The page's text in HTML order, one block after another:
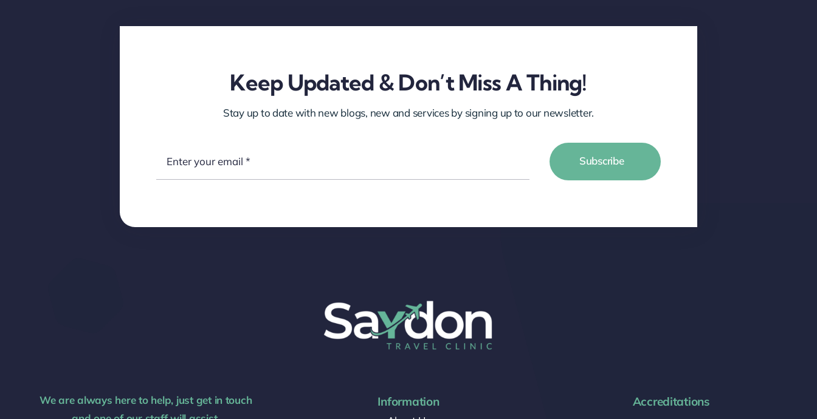
Keep Updated & Don’t Miss A Thing!
Stay up to date with new blogs, new and services by signing up to our newsletter.
Subscribe
We are always here to help, just get in touch
Information Accreditations